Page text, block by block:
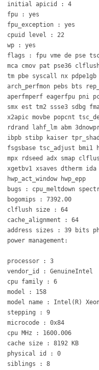
initial apicid : 4
fpu : yes
fpu_exception : yes
cpuid level : 22
wp : yes
flags : fpu vme de pse
mca cmov pat pse36
tm pbe syscall nx
arch_perfmon pebs bts
aperfmperf eagerfpu pni
smx est tm2 ssse3 sdbg
x2apic movbe popcnt
rdrand lahf_lm abm
ibpb stibp kaiser
fsgsbase tsc_adjust bmi1
mpx rdseed adx smap
xgetbv1 xsaves dtherm
hwp_act_window hwp_epp
bugs : cpu_meltdown
bogomips : 7392.00
clflush size : 64
cache_alignment : 64
address sizes : 39 bits
power management:
processor : 3
vendor_id : GenuineIntel
cpu family : 6
model : 158
model name : Intel(R)
stepping : 9
microcode : 0x84
cpu MHz : 1600.006
cache size : 8192 KB
physical id : 0
siblings : 8